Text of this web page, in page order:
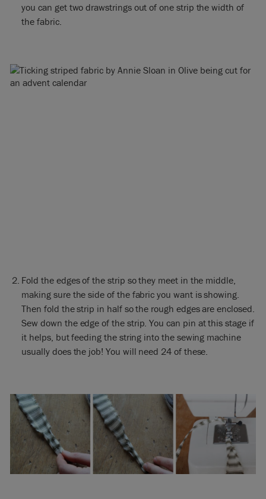
you can get two drawstrings out of one strip the width of
the fabric.
Fold the edges of the strip so they meet in the middle,
making sure the side of the fabric you want is showing.
Then fold the strip in half so the rough edges are enclosed.
Sew down the edge of the strip. You can pin at this stage if
it helps, but feeding the string into the sewing machine
usually does the job! You will need 24 of these.